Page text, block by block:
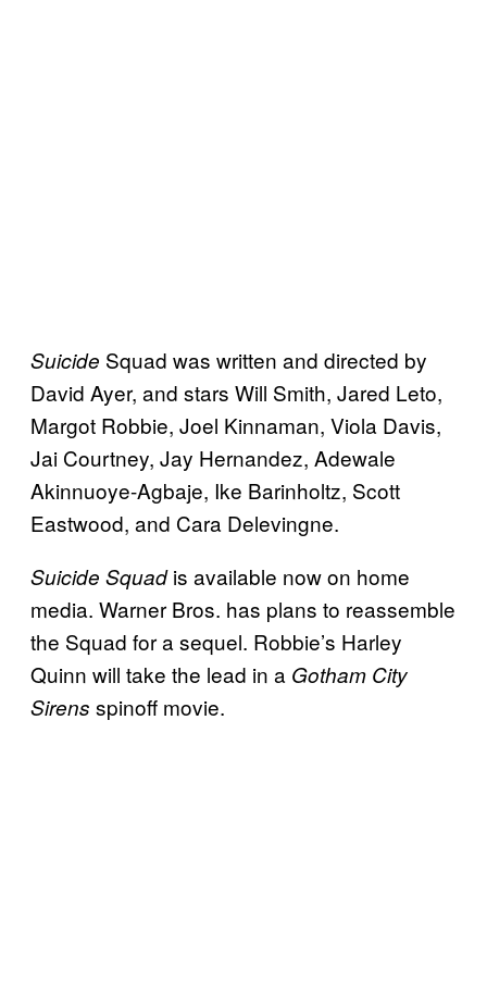
Suicide Squad was written and directed by
David Ayer, and stars Will Smith, Jared Leto,
Margot Robbie, Joel Kinnaman, Viola Davis,
Jai Courtney, Jay Hernandez, Adewale
Akinnuoye-Agbaje, Ike Barinholtz, Scott
Eastwood, and Cara Delevingne.
Suicide Squadis available now on home
media. Warner Bros. has plans to reassemble
the Squad for a sequel. Robbie’s Harley
Quinn will take the lead in a Gotham City
Sirens spinoff movie.